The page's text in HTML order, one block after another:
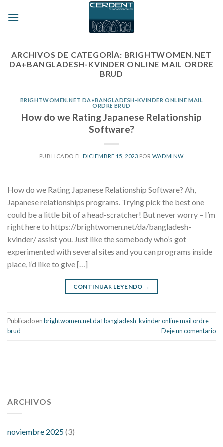
ARCHIVOS DE CATEGORÍA: BRIGHTWOMEN.NET
DA+BANGLADESH-KVINDER ONLINE MAIL ORDRE
BRUD
BRIGHTWOMEN.NET DA+BANGLADESH-KVINDER ONLINE MAIL
ORDRE BRUD
How do we Rating Japanese Relationship
Software?
PUBLICADO ELDICIEMBRE 15, 2023 PORWADMINW
How do we Rating Japanese Relationship Software? Ah,
Japanese relationships programs. Trying pick the best one
could be a little bit of a head-scratcher! But never worry – I’m
right here to https://brightwomen.net/da/bangladesh-
kvinder/ assist you. Just like the somebody who’s got
experimented with several sites and you can programs inside
place, i’d like to give […]
CONTINUAR LEYENDO →
Publicado enbrightwomen.net da+bangladesh-kvinder online mail ordre
brud
Deje un comentario
pressure 112 50
fitness trackers monitor blood pressure
high low number blood pressure
ARCHIVOS
noviembre 2025(3)